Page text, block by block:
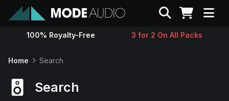
Sounds
Search
100% Royalty-Free 3 for 2 On All Packs
Home Search
Search